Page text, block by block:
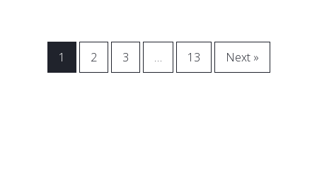
1 2 3 … 13 Next »